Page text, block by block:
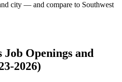
city — and compare to Southwest
Job Openings and
2026)